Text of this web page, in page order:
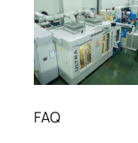
FAQ